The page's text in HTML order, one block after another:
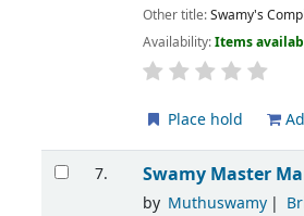
Other title:Swamy's
Availability:Items
Place hold
7. Swamy Master
by Muthuswamy